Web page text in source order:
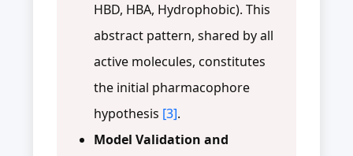
HBD, HBA, Hydrophobic). This
abstract pattern, shared by all
active molecules, constitutes
the initial pharmacophore
hypothesis [3].
Model Validation and